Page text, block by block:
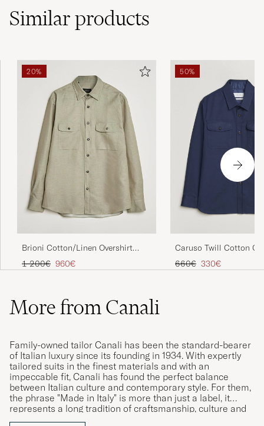
Similarproducts
20%
Brioni Cotton/Linen Overshirt
Olive
Regular price
1 200€ Reduced price
960€
50%
Caruso Twill Cotton
Navy
Regular price
660€ Reduced price
330€
More from Canali
Family-owned tailor Canali has been the standard-bearer
of Italian luxury since its founding in 1934. With expertly
tailored suits in the finest materials and with an
impeccable fit, Canali has found the perfect balance
between Italian culture and contemporary style. For them,
the phrase "Made in Italy" is more than just a label, it
represents a long tradition of craftsmanship, culture and
history which together speak to the brand’s Italian identity